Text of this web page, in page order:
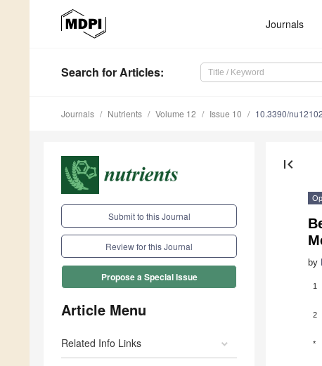
Journals
Search for Articles:
Journals Nutrients Volume 12 Issue 10 10.3390/
Submit to this Journal
Review for this Journal
Propose a Special Issue
Article Menu
Related Info Links
first_page
by
1
2
*